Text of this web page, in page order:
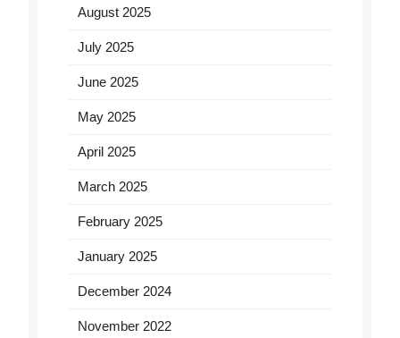
August 2025
July 2025
June 2025
May 2025
April 2025
March 2025
February 2025
January 2025
December 2024
November 2022